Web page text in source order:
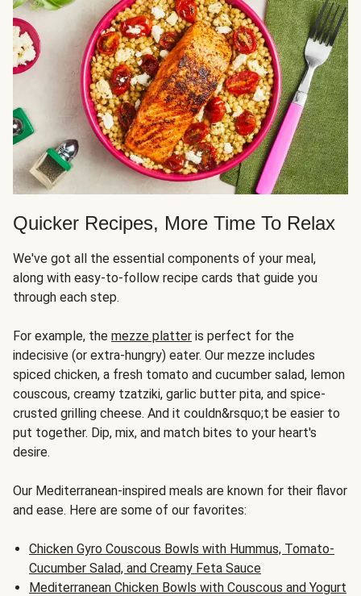
Quicker Recipes, More Time To Relax
We've got all the essential components of your meal,
along with easy-to-follow recipe cards that guide you
through each step.
For example, the mezze platter is perfect for the
indecisive (or extra-hungry) eater. Our mezze includes
spiced chicken, a fresh tomato and cucumber salad, lemon
couscous, creamy tzatziki, garlic butter pita, and spice-
crusted grilling cheese. And it couldn&rsquo;t be easier to
put together. Dip, mix, and match bites to your heart's
desire.
Our Mediterranean-inspired meals are known for their flavor
and ease. Here are some of our favorites:
Chicken Gyro Couscous Bowls with Hummus, Tomato-
Cucumber Salad, and Creamy Feta Sauce
Mediterranean Chicken Bowls with Couscous and Yogurt